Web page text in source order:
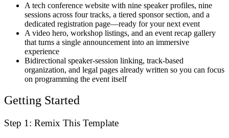
A tech conference website with nine speaker profiles, nine
sessions across four tracks, a tiered sponsor section, and a
dedicated registration page—ready for your next event
A video hero, workshop listings, and an event recap gallery
that turns a single announcement into an immersive
experience
Bidirectional speaker-session linking, track-based
organization, and legal pages already written so you can focus
on programming the event itself
Getting Started
Step 1: Remix This Template